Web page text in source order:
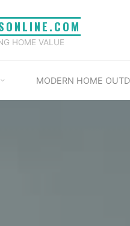
HOME VALUE
MODERN HOME